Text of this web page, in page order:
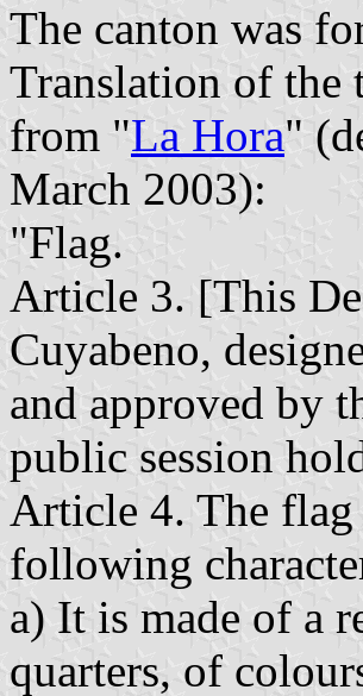
The canton was
Translation of the
from "La Hora"
March 2003):
"Flag.
Article 3. [This
Cuyabeno,
and approved by
public session
Article 4. The flag
following
a) It is made of a
quarters, of